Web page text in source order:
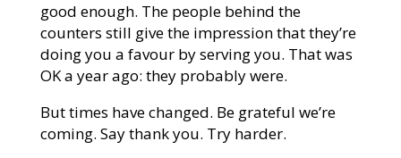
good enough. The people behind the
counters still give the impression that they’re
doing you a favour by serving you. That was
OK a year ago: they probably were.
But times have changed. Be grateful we’re
coming. Say thank you. Try harder.